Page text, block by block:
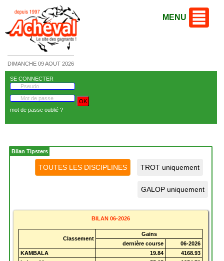
DIMANCHE 09 AOUT 2026
MENU
SE CONNECTER
mot de passe oublié ?
Bilan Tipsters
BILAN 06-2026
Classement
Gains
dernière course
06-2026
KAMBALA
19.84
4168.93